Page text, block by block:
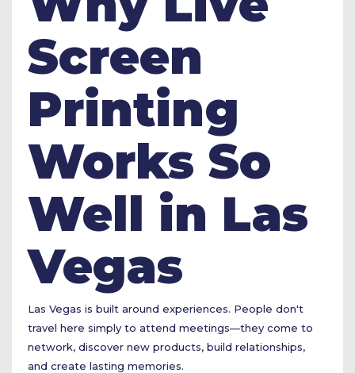
Screen
Printing
Works So
Well in Las
Vegas
Las Vegas is built around experiences. People don't
travel here simply to attend meetings—they come to
network, discover new products, build relationships,
and create lasting memories.